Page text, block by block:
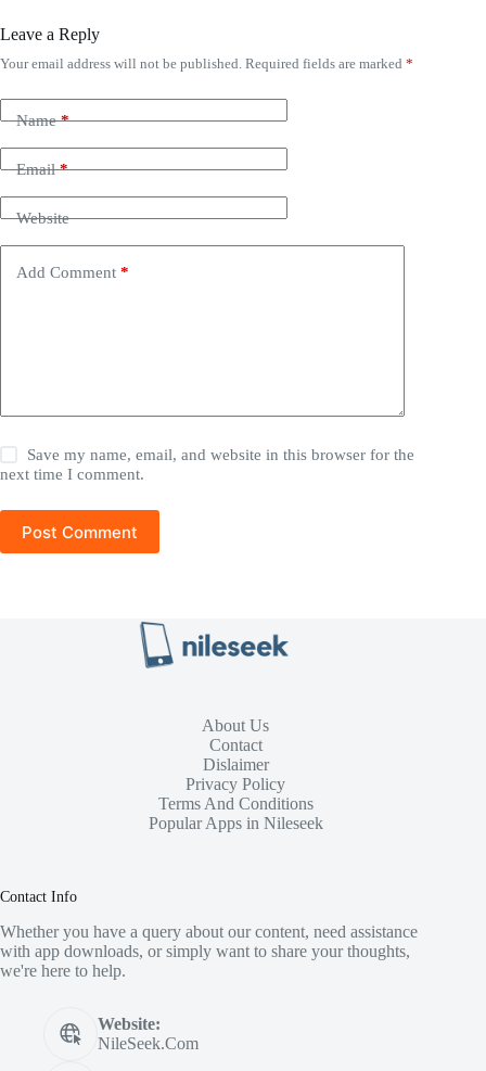
Leave a Reply
Your email address will not be published. Required fields are marked *
Name*
Email*
Website
Add Comment *
Save my name, email, and website in this browser for the
next time I comment.
Post Comment
About Us
Contact
Dislaimer
Privacy Policy
Terms And Conditions
Popular Apps in Nileseek
Contact Info
Whether you have a query about our content, need assistance
with app downloads, or simply want to share your thoughts,
we're here to help.
Website:
NileSeek.Com